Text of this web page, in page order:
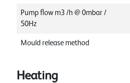
Pump flow m3 /h @ 0mbar /
50Hz
Mould release method
Heating